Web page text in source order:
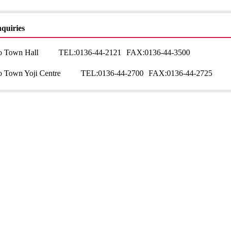
Town Hall TEL:0136-44-2121 FAX:0136-44-3500
Town Yoji Centre TEL:0136-44-2700 FAX:0136-44-2725